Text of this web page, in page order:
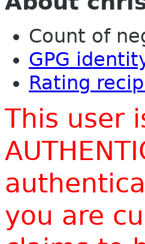
Count of
GPG
Rating
This user
you are